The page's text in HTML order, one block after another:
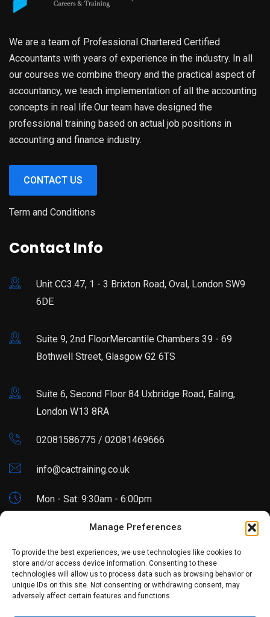
Manage Preferences
To provide the best experiences, we use technologies like cookies to
store and/or access device information. Consenting to these
technologies will allow us to process data such as browsing behavior or
unique IDs on this site. Not consenting or withdrawing consent, may
adversely affect certain features and functions.
We are a team of Professional Chartered Certified
Accountants with years of experience in the industry. In all
our courses we combine theory and the practical aspect of
accountancy, we teach implementation of all the accounting
concepts in real life.Our team have designed the
professional training based on actual job positions in
accounting and finance industry.
CONTACT US
Term and Conditions
Contact Info
Unit CC3.47, 1 - 3 Brixton Road, Oval, London SW9
6DE
Suite 9, 2nd FloorMercantile Chambers 39 - 69
Bothwell Street, Glasgow G2 6TS
Suite 6, Second Floor 84 Uxbridge Road, Ealing,
London W13 8RA
02081586775 / 02081469666
info@cactraining.co.uk
Mon - Sat: 9:30am - 6:00pm
Excel Skills Every Accountant Must Learn in 2026